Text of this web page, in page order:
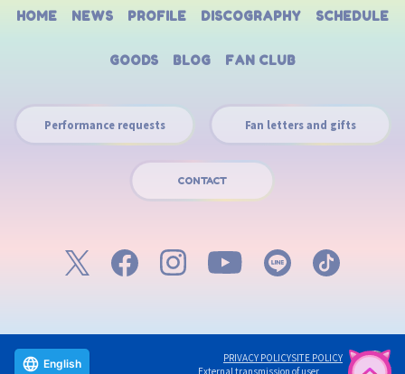
HOME NEWS PROFILE DISCOGRAPHY SCHEDULE
GOODS BLOG FAN CLUB
Performance requests Fan letters and gifts
CONTACT
PRIVACY POLICYSITE POLICY
External transmission of user
English